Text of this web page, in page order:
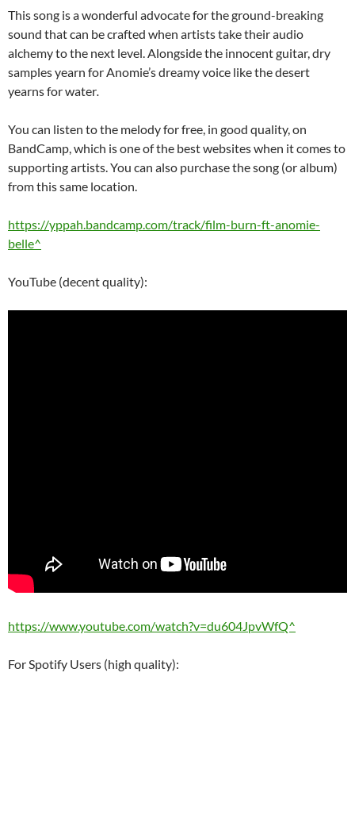
This song is a wonderful advocate for the ground-breaking
sound that can be crafted when artists take their audio
alchemy to the next level. Alongside the innocent guitar, dry
samples yearn for Anomie’s dreamy voice like the desert
yearns for water.
You can listen to the melody for free, in good quality, on
BandCamp, which is one of the best websites when it comes to
supporting artists. You can also purchase the song (or album)
from this same location.
https://yppah.bandcamp.com/track/film-burn-ft-anomie-
belle^
YouTube (decent quality):
https://www.youtube.com/watch?v=du604JpvWfQ^
For Spotify Users (high quality):